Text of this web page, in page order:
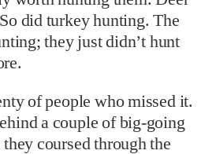
did turkey hunting. The
they just didn’t hunt
of people who missed it.
a couple of big-going
coursed through the